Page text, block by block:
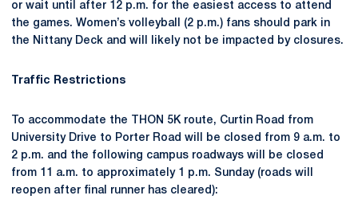
or wait until after 12 p.m. for the easiest access to attend
the games. Women’s volleyball (2 p.m.) fans should park in
the Nittany Deck and will likely not be impacted by closures.
Traffic Restrictions
To accommodate the THON 5K route, Curtin Road from
University Drive to Porter Road will be closed from 9 a.m. to
2 p.m. and the following campus roadways will be closed
from 11 a.m. to approximately 1 p.m. Sunday (roads will
reopen after final runner has cleared):